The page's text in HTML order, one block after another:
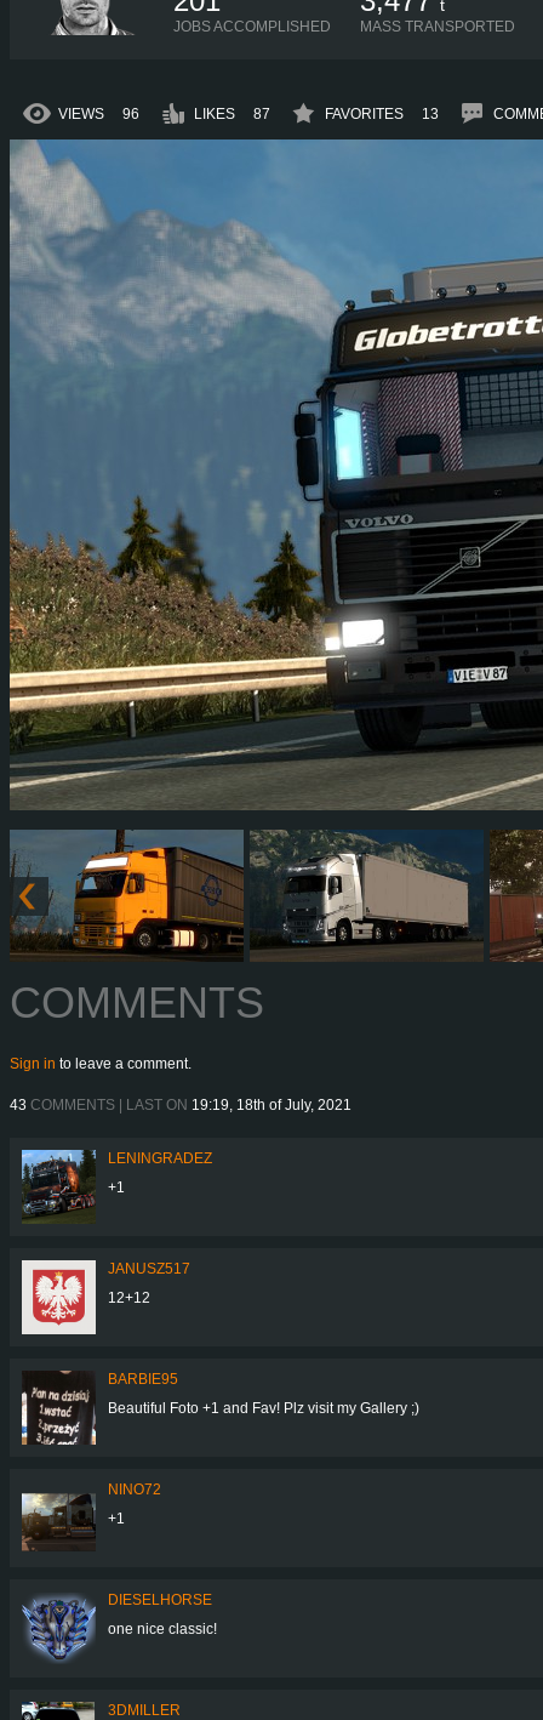
JOBS ACCOMPLISHED
t
MASS TRANSPORTED
VIEWS 96 LIKES 87 FAVORITES 13
COMMENTS
Sign in to leave a comment.
43 COMMENTS | LAST ON 19:19, 18th of July, 2021
LENINGRADEZ
+1
JANUSZ517
12+12
BARBIE95
Beautiful Foto +1 and Fav! Plz visit my Gallery ;)
NINO72
+1
DIESELHORSE
one nice classic!
3DMILLER